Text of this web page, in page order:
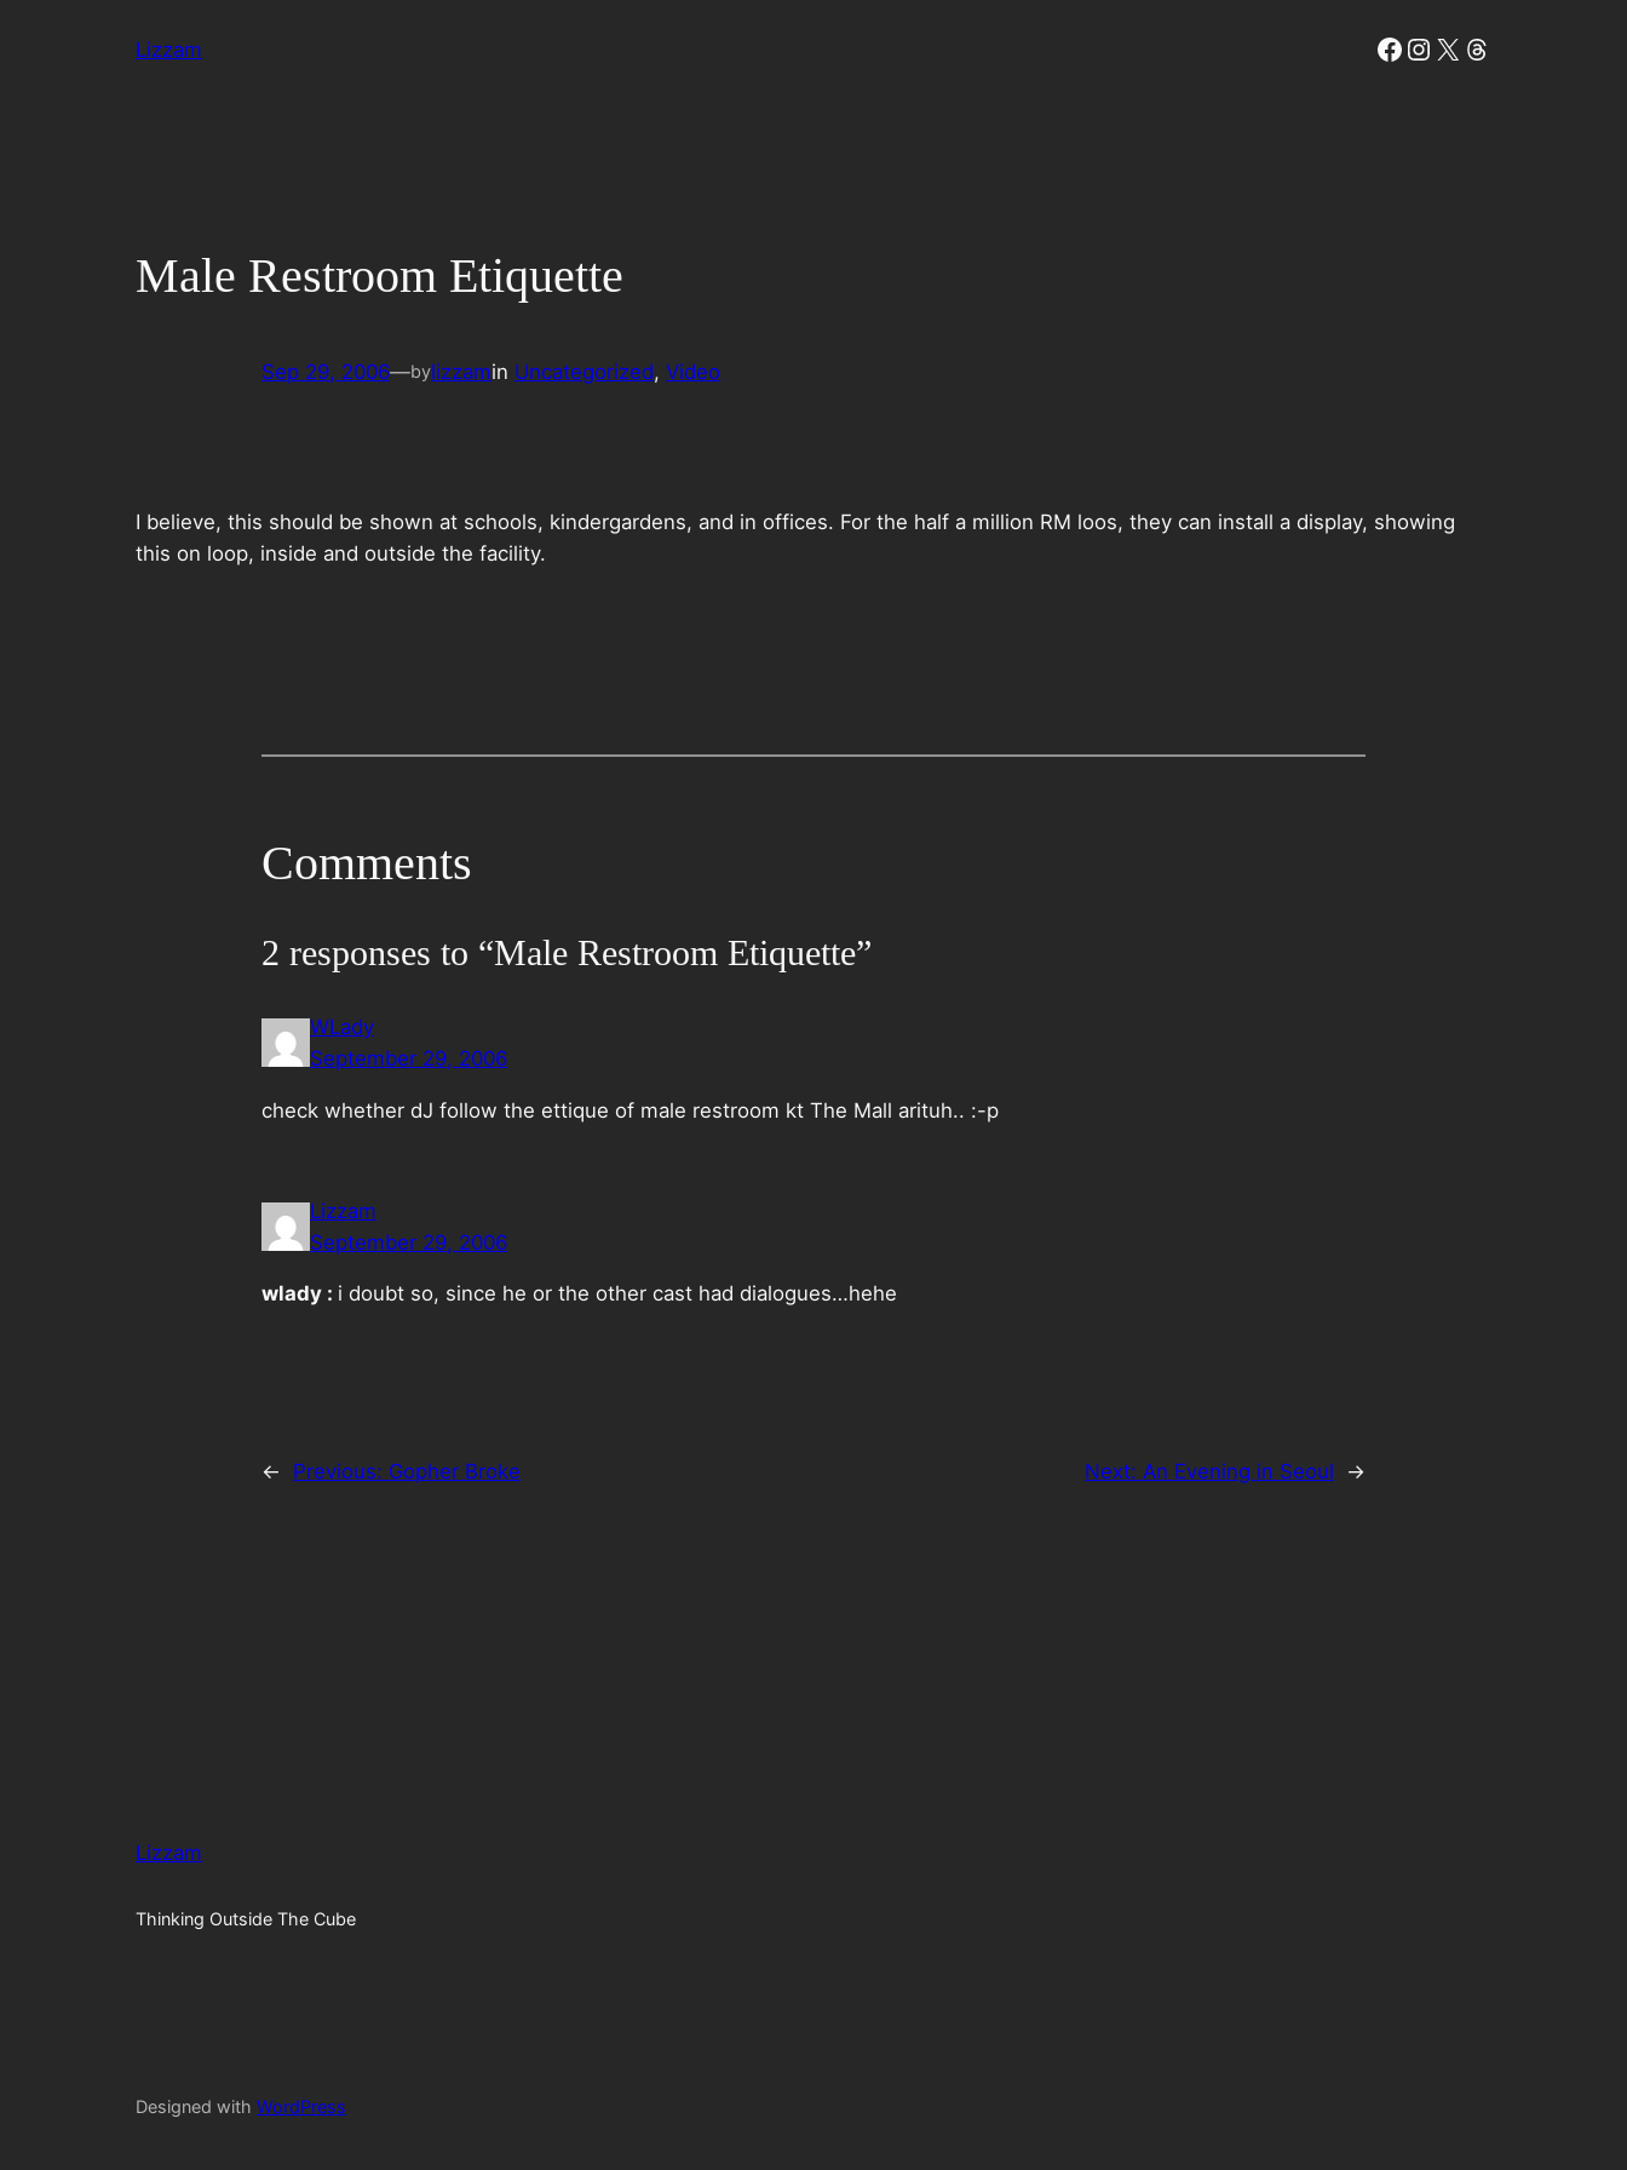
Lizzam Facebook
Instagram
X Threads
Male Restroom Etiquette
Sep 29, 2006—bylizzamin Uncategorized, Video
I believe, this should be shown at schools, kindergardens, and in offices. For the half a million RM loos, they can install a display, showing
this on loop, inside and outside the facility.
Comments
2 responses to “Male Restroom Etiquette”
WLady
September 29, 2006
check whether dJ follow the ettique of male restroom kt The Mall arituh.. :-p
Lizzam
September 29, 2006
wlady : i doubt so, since he or the other cast had dialogues…hehe
← Previous: Gopher Broke Next: An Evening in Seoul →
Lizzam
Thinking Outside The Cube
Designed with WordPress